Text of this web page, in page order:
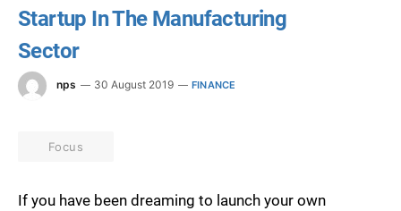
Startup In The Manufacturing
Sector
nps 30 August 2019 FINANCE
Focus
If you have been dreaming to launch your own